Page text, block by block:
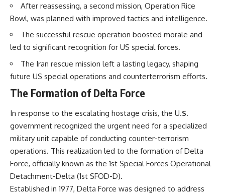
formations increasingly
struggled to share information,
receive timely orders,
coordinate movement, obtain
supplies, and respond as part
of one connected force.
Then, on February 24, the
coalition ground offensive
began.
campaign was over.
This documentary investigates
the hidden system behind that
extraordinary collapse—and
why understanding command,
communications, logistics, air
superiority, deception, and
information changes the way we
14:20 CIA Support, Smuggling
Routes, and Underground
Printing Presses
18:50 How Underground
Censorship
22:40 Poland's Economic Crisis
and the Limits of Communist
Control
26:15 The Round Table Talks
and the Return of Solidarity
That Changed Eastern Europe
33:30 How Solidarity Helped
Bring Down the Soviet Bloc
---
## What You'll Learn
• How the Solidarity movement
After reassessing, a second mission, Operation Rice
Bowl, was planned with improved tactics and intelligence.
The successful rescue operation boosted morale and
led to significant recognition for US special forces.
The Iran rescue mission left a lasting legacy, shaping
future US special operations and counterterrorism efforts.
The Formation of Delta Force
In response to the escalating hostage crisis, the U.S.
government recognized the urgent need for a specialized
military unit capable of conducting counter-terrorism
operations. This realization led to the formation of Delta
Force, officially known as the 1st Special Forces Operational
Detachment-Delta (1st SFOD-D).
Established in 1977, Delta Force was designed to address